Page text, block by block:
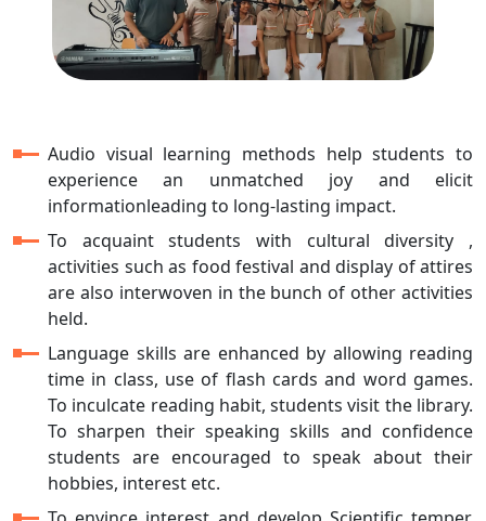
Audio visual learning methods help students to
experience an unmatched joy and elicit
informationleading to long-lasting impact.
To acquaint students with cultural diversity ,
activities such as food festival and display of attires
are also interwoven in the bunch of other activities
held.
Language skills are enhanced by allowing reading
time in class, use of flash cards and word games.
To inculcate reading habit, students visit the library.
To sharpen their speaking skills and confidence
students are encouraged to speak about their
hobbies, interest etc.